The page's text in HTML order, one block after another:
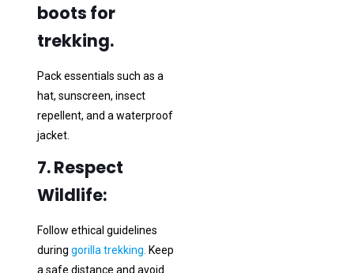
boots for
trekking.
Pack essentials such as a
hat, sunscreen, insect
repellent, and a waterproof
jacket.
7. Respect
Wildlife:
Follow ethical guidelines
during gorilla trekking. Keep
a safe distance and avoid